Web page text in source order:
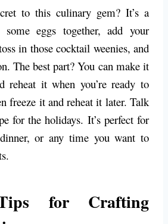
to this culinary gem? It’s a
eggs together, add your
in those cocktail weenies, and
The best part? You can make it
reheat it when you’re ready to
freeze it and reheat it later. Talk
for the holidays. It’s perfect for
or any time you want to
Tips for Crafting